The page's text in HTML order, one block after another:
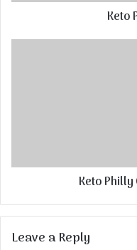
Keto
Keto Philly
Leave a Reply